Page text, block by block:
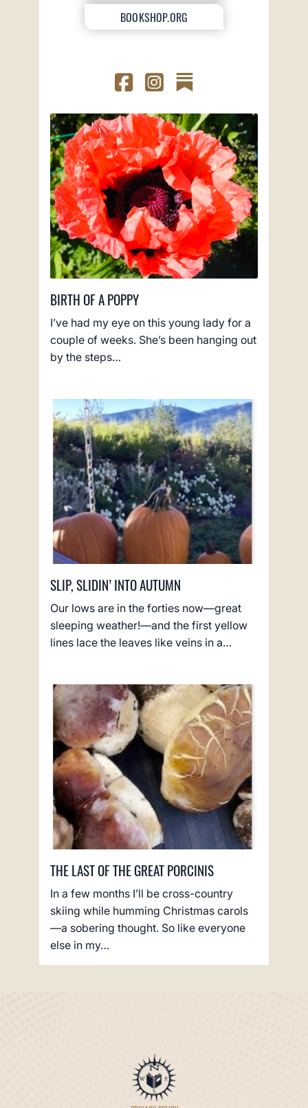
BOOKSHOP.ORG
BIRTH OF A POPPY
I’ve had my eye on this young lady for a
couple of weeks. She’s been hanging out
by the steps…
SLIP, SLIDIN’ INTO AUTUMN
Our lows are in the forties now—great
sleeping weather!—and the first yellow
lines lace the leaves like veins in a…
THE LAST OF THE GREAT PORCINIS
In a few months I’ll be cross-country
skiing while humming Christmas carols
—a sobering thought. So like everyone
else in my…